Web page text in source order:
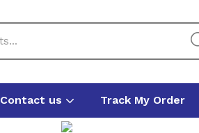
Contact us Track My Order